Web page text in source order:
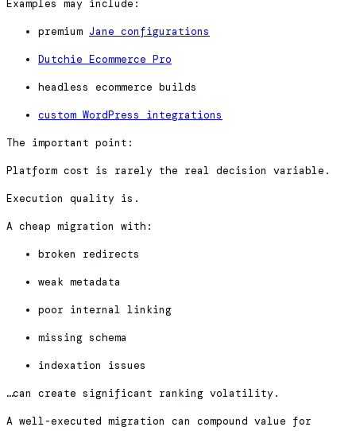
Examples may include:
premium Jane configurations
Dutchie Ecommerce Pro
headless ecommerce builds
custom WordPress integrations
The important point:
Platform cost is rarely the real decision variable.
Execution quality is.
A cheap migration with:
broken redirects
weak metadata
poor internal linking
missing schema
indexation issues
…can create significant ranking volatility.
A well-executed migration can compound value for